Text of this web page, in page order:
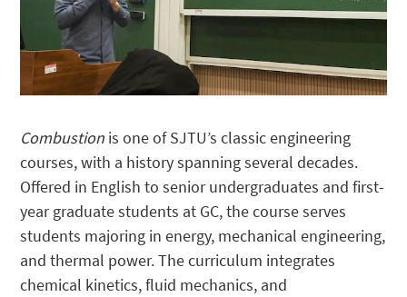
Combustion is one of SJTU’s classic engineering
courses, with a history spanning several decades.
Offered in English to senior undergraduates and first-
year graduate students at GC, the course serves
students majoring in energy, mechanical engineering,
and thermal power. The curriculum integrates
chemical kinetics, fluid mechanics, and